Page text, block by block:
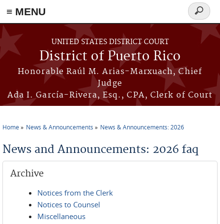
≡ MENU
Skip to main content
UNITED STATES DISTRICT COURT
District of Puerto Rico
Honorable Raúl M. Arias-Marxuach, Chief
Judge
Ada I. García-Rivera, Esq., CPA, Clerk of Court
Search
form
Home News & Announcements News & Announcements: 2026
News and Announcements: 2026 faq
Archive
Notices from the Clerk
Notices to Counsel
Miscellaneous